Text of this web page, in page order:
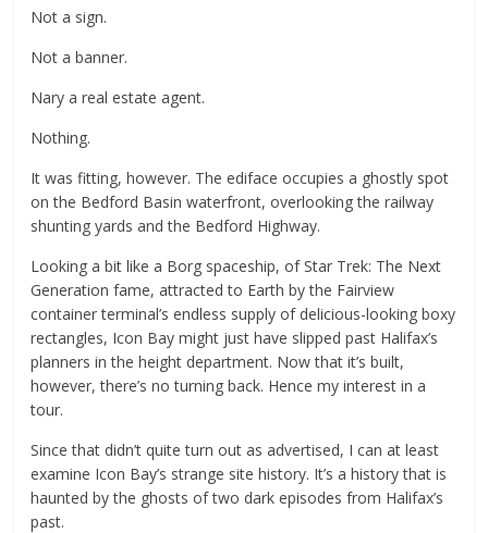
Not a sign.
Not a banner.
Nary a real estate agent.
Nothing.
It was fitting, however. The ediface occupies a ghostly spot
on the Bedford Basin waterfront, overlooking the railway
shunting yards and the Bedford Highway.
Looking a bit like a Borg spaceship, of Star Trek: The Next
Generation fame, attracted to Earth by the Fairview
container terminal’s endless supply of delicious-looking boxy
rectangles, Icon Bay might just have slipped past Halifax’s
planners in the height department. Now that it’s built,
however, there’s no turning back. Hence my interest in a
tour.
Since that didn’t quite turn out as advertised, I can at least
examine Icon Bay’s strange site history. It’s a history that is
haunted by the ghosts of two dark episodes from Halifax’s
past.